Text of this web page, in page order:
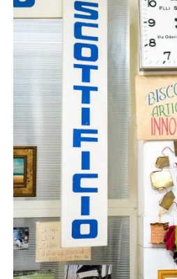
Beautiful biscotti. And ‘ugly nipples’ (I
It was definitely one of the
and I highly recommend it.
starting at10:45am, 11:30am